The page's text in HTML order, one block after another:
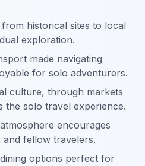
historical sites to local
exploration.
made navigating
for solo adventurers.
culture, through markets
the solo travel experience.
encourages
fellow travelers.
options perfect for